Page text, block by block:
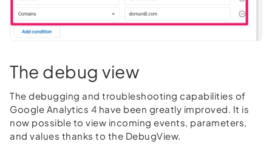
The debug view
The debugging and troubleshooting capabilities of
Google Analytics 4 have been greatly improved. It is
now possible to view incoming events, parameters,
and values thanks to the DebugView.